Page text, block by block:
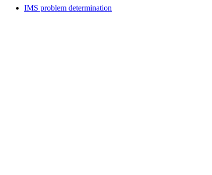
IMS problem determination